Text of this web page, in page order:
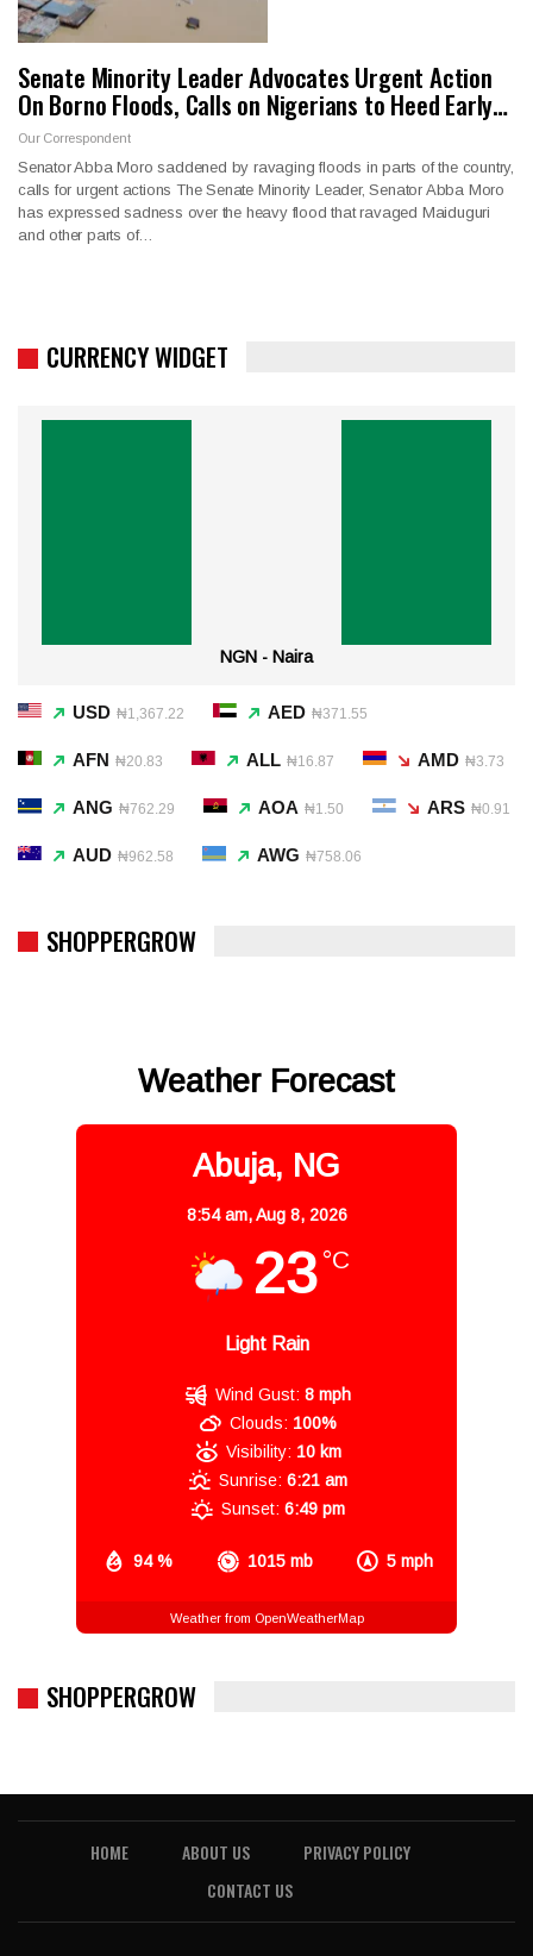
Senate Minority Leader Advocates Urgent Action
On Borno Floods, Calls on Nigerians to Heed Early…
Our Correspondent
Senator Abba Moro saddened by ravaging floods in parts of the country,
calls for urgent actions The Senate Minority Leader, Senator Abba Moro
has expressed sadness over the heavy flood that ravaged Maiduguri
and other parts of…
CURRENCY WIDGET
NGN - Naira
USD ₦1,367.22 AED ₦371.55
AFN ₦20.83 ALL ₦16.87 AMD ₦3.73
ANG ₦762.29 AOA ₦1.50 ARS ₦0.91
AUD ₦962.58 AWG ₦758.06
SHOPPERGROW
Weather Forecast
Abuja, NG
8:54 am,Aug 8, 2026
23 °C
Light Rain
94 % 1015 mb 5 mph
Wind Gust: 8 mph
Clouds: 100%
Visibility: 10 km
Sunrise: 6:21 am
Sunset: 6:49 pm
Weather from OpenWeatherMap
SHOPPERGROW
HOME ABOUT US
PRIVACY POLICY
CONTACT US